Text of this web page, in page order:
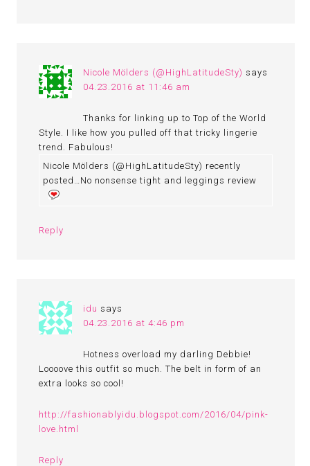
Nicole Mölders (@HighLatitudeSty) says
04.23.2016 at 11:46 am
Thanks for linking up to Top of the World
Style. I like how you pulled off that tricky lingerie
trend. Fabulous!
Nicole Mölders (@HighLatitudeSty) recently
posted…No nonsense tight and leggings review
Reply
idu says
04.23.2016 at 4:46 pm
Hotness overload my darling Debbie!
Loooove this outfit so much. The belt in form of an
extra looks so cool!
http://fashionablyidu.blogspot.com/2016/04/pink-
love.html
Reply